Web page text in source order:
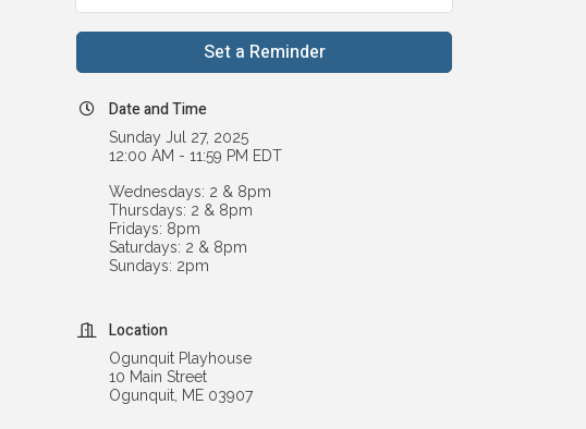
Set a Reminder
Date and Time
Sunday Jul 27, 2025
12:00 AM - 11:59 PM EDT
Wednesdays: 2 & 8pm
Thursdays: 2 & 8pm
Fridays: 8pm
Saturdays: 2 & 8pm
Sundays: 2pm
Location
Ogunquit Playhouse
10 Main Street
Ogunquit, ME 03907